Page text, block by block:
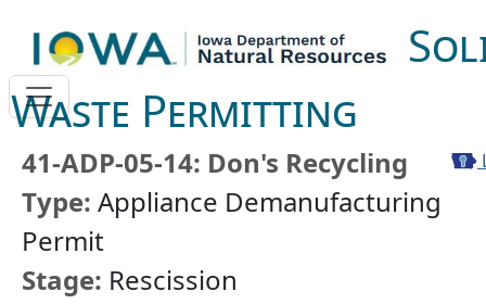
Waste Permitting
41-ADP-05-14: Don's Recycling
Type: Appliance Demanufacturing
Permit
Stage: Rescission